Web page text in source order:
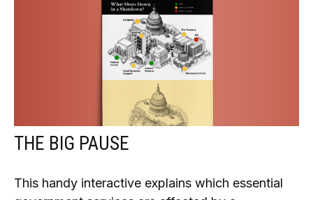
THE BIG PAUSE
This handy interactive explains which essential